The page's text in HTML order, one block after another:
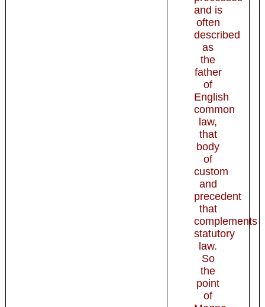
and is
often
described
as
the
father
of
English
common
law,
that
body
of
custom
and
precedent
that
complements
statutory
law.
So
the
point
of